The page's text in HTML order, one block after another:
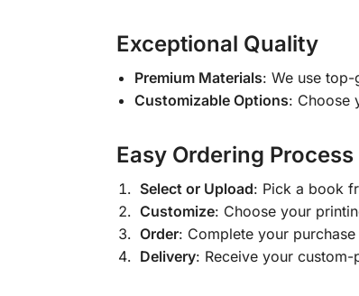
Exceptional Quality
Premium Materials: We use
Customizable Options: Choose
Easy Ordering Process
Select or Upload: Pick a book
Customize: Choose your
Order: Complete your
Delivery: Receive your